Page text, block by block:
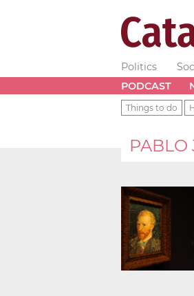
Politics
PODCAST
Things to do
PABLO